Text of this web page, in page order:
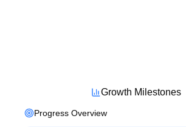
Growth Milestones
Progress Overview